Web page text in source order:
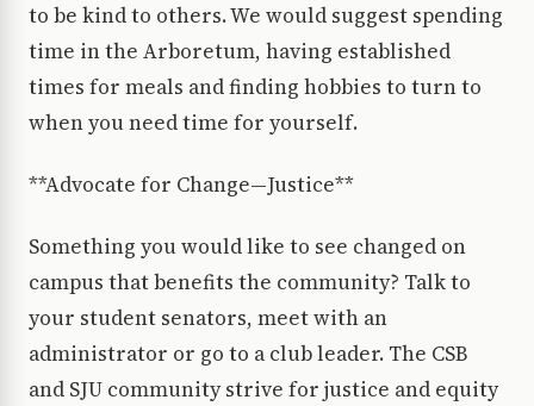
to be kind to others. We would suggest spending
time in the Arboretum, having established
times for meals and finding hobbies to turn to
when you need time for yourself.
**Advocate for Change—Justice**
Something you would like to see changed on
campus that benefits the community? Talk to
your student senators, meet with an
administrator or go to a club leader. The CSB
and SJU community strive for justice and equity